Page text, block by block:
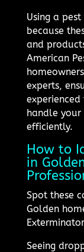
Using a
because
and
American
experts,
handle your
efficiently.
How to
in
Spot these
Golden
Seeing